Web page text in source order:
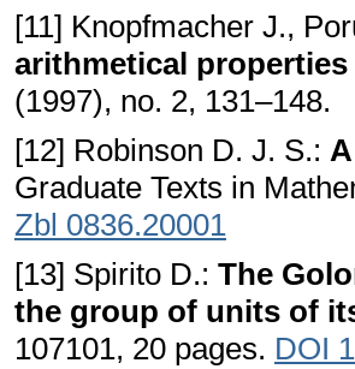
[11] Knopfmacher J.,
arithmetical
(1997), no. 2, 131–148.
[12] Robinson D. J. S.:
Graduate Texts in
Zbl 0836.20001
[13] Spirito D.: The
the group of units of
107101, 20 pages. DOI